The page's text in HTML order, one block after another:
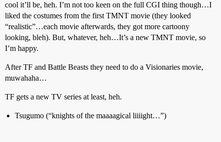
cool it’ll be, heh. I’m not too keen on the full CGI thing though…I
liked the costumes from the first TMNT movie (they looked
“realistic”…each movie afterwards, they got more cartoony
looking, bleh). But, whatever, heh…It’s a new TMNT movie, so
I’m happy.
After TF and Battle Beasts they need to do a Visionaries movie,
muwahaha…
TF gets a new TV series at least, heh.
Tsugumo (“knights of the maaaagical liiiight…”)